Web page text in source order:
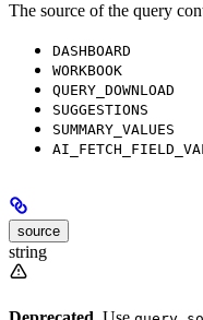
The source of the query
DASHBOARD
WORKBOOK
QUERY_DOWNLOAD
SUGGESTIONS
SUMMARY_VALUES
source
string